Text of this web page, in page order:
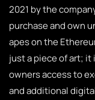
2021 by the
purchase and own
apes on the
just a piece of art;
owners access to
and additional